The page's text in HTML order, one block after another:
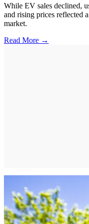
While EV sales declined,
and rising prices reflected
market.
Read More →